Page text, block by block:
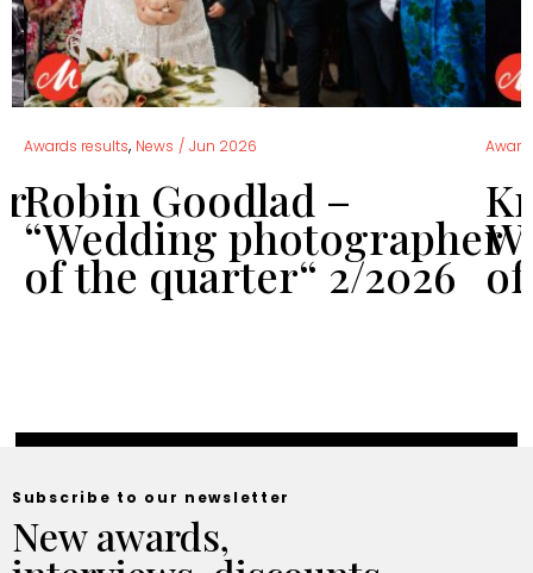
Awards results, News / Jun 2026
Robin Goodlad –
“Wedding photographer
of the quarter“ 2/2026
Subscribe to our newsletter
New awards,